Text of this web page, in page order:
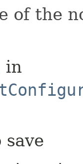
of the
in
save